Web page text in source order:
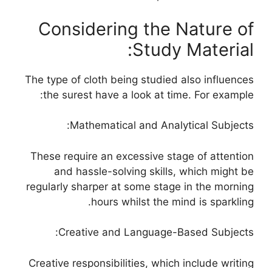
Considering the Nature of
Study Material:
The type of cloth being studied also influences
the surest have a look at time. For example:
Mathematical and Analytical Subjects:
These require an excessive stage of attention
and hassle-solving skills, which might be
regularly sharper at some stage in the morning
hours whilst the mind is sparkling.
Creative and Language-Based Subjects:
Creative responsibilities, which include writing